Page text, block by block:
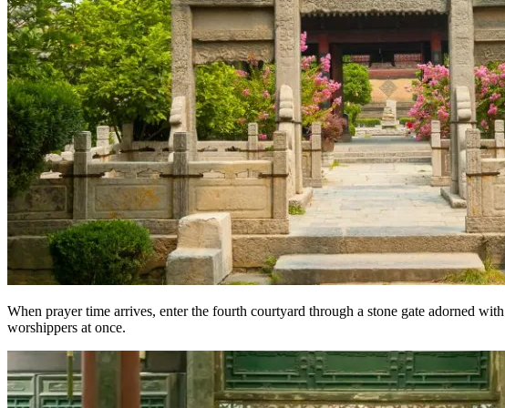
When prayer time arrives, enter the fourth courtyard through a stone gate adorned
worshippers at once.